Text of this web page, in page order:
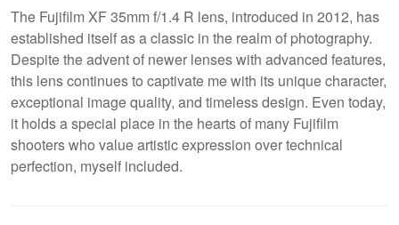
The Fujifilm XF 35mm f/1.4 R lens, introduced in 2012, has
established itself as a classic in the realm of photography.
Despite the advent of newer lenses with advanced features,
this lens continues to captivate me with its unique character,
exceptional image quality, and timeless design. Even today,
it holds a special place in the hearts of many Fujifilm
shooters who value artistic expression over technical
perfection, myself included.